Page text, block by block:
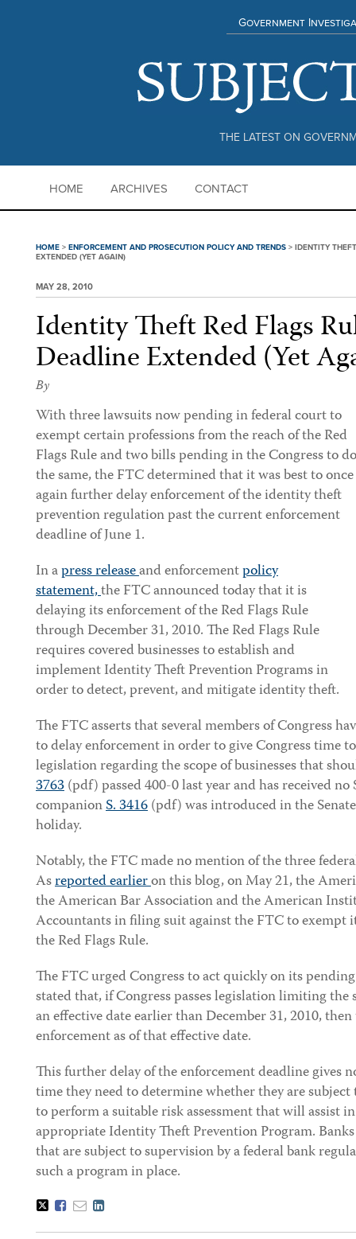
THE LATEST ON
Government
HOME ARCHIVES CONTACT
HOME > ENFORCEMENT AND PROSECUTION POLICY AND TRENDS > IDENTITY
EXTENDED (YET AGAIN)
MAY 28, 2010
Identity Theft Red Flags
Deadline Extended (Yet
By
With three lawsuits now pending in federal court to
exempt certain professions from the reach of the Red
Flags Rule and two bills pending in the Congress to do
the same, the FTC determined that it was best to once
again further delay enforcement of the identity theft
prevention regulation past the current enforcement
deadline of June 1.
In apress releaseand enforcementpolicy
statement,the FTC announced today that it is
delaying its enforcement of the Red Flags Rule
through December 31, 2010. The Red Flags Rule
requires covered businesses to establish and
implement Identity Theft Prevention Programs in
order to detect, prevent, and mitigate identity theft.
The FTC asserts that several members of Congress
to delay enforcement in order to give Congress time
legislation regarding the scope of businesses that
3763(pdf) passed 400-0 last year and has received
companionS. 3416(pdf) was introduced in the
holiday.
Notably, the FTC made no mention of the three
Asreported earlieron this blog, on May 21, the
the American Bar Association and the American
Accountants in filing suit against the FTC to exempt
the Red Flags Rule.
The FTC urged Congress to act quickly on its
stated that, if Congress passes legislation limiting the
an effective date earlier than December 31, 2010,
enforcement as of that effective date.
This further delay of the enforcement deadline gives
time they need to determine whether they are subject
to perform a suitable risk assessment that will assist
appropriate Identity Theft Prevention Program.
that are subject to supervision by a federal bank
such a program in place.
Tweet
post
Like
post
Email
post
Share
post